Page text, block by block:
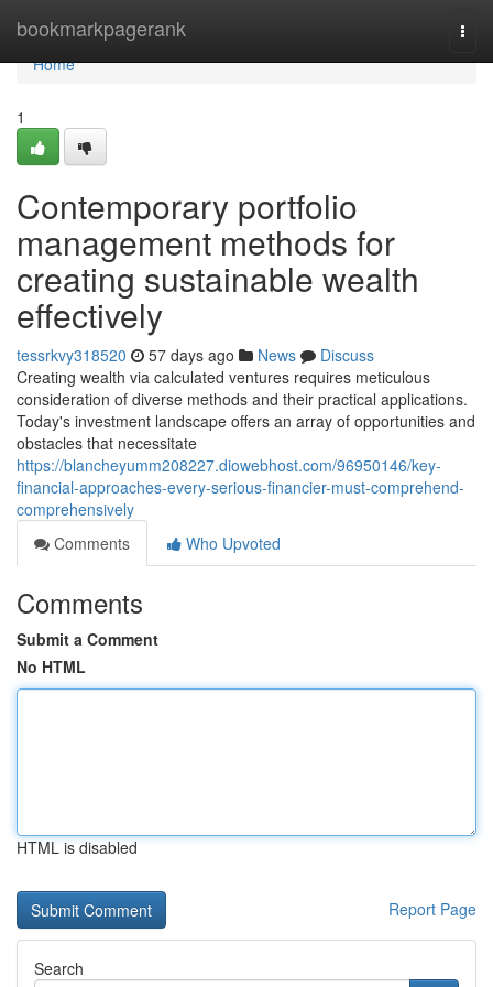
bookmarkpagerank
Home
Home
1
Contemporary portfolio
management methods for
creating sustainable wealth
effectively
tessrkvy318520 57 days ago News
Discuss
Creating wealth via calculated ventures requires meticulous
consideration of diverse methods and their practical applications.
Today's investment landscape offers an array of opportunities and
obstacles that necessitate
https://blancheyumm208227.diowebhost.com/96950146/key-
financial-approaches-every-serious-financier-must-comprehend-
comprehensively
Comments
Who Upvoted
Comments
Submit a Comment
No HTML
HTML is disabled
Report Page
Search